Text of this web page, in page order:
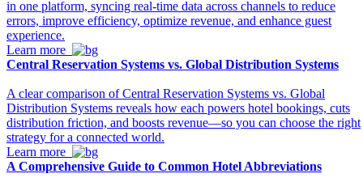
in one platform, syncing real-time data across channels to reduce
errors, improve efficiency, optimize revenue, and enhance guest
experience.
Learn more
Central Reservation Systems vs. Global Distribution Systems
A clear comparison of Central Reservation Systems vs. Global
Distribution Systems reveals how each powers hotel bookings, cuts
distribution friction, and boosts revenue—so you can choose the right
strategy for a connected world.
Learn more
A Comprehensive Guide to Common Hotel Abbreviations